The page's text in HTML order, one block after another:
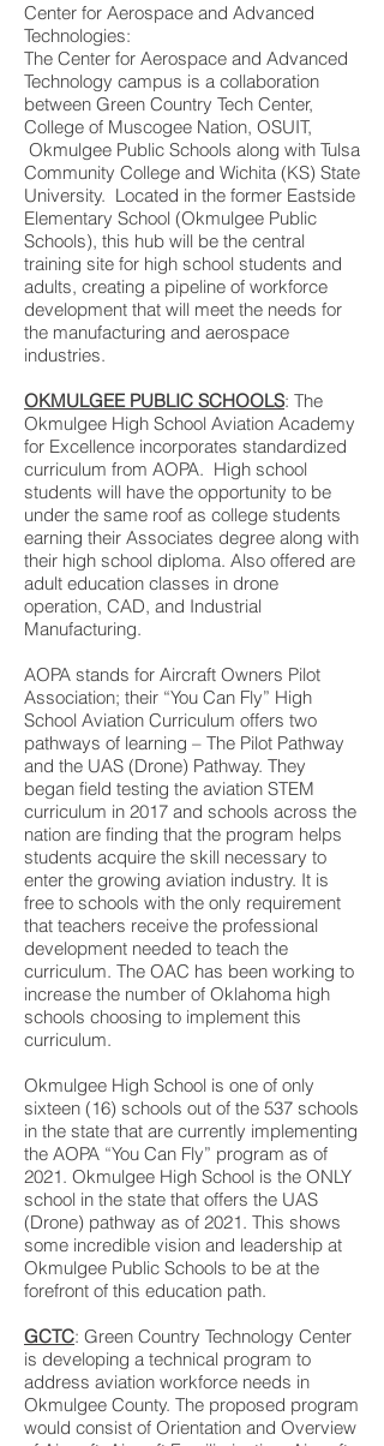
Center for Aerospace and Advanced
Technologies:
The Center for Aerospace and Advanced
Technology campus is a collaboration
between Green Country Tech Center,
College of Muscogee Nation, OSUIT,
Okmulgee Public Schools along with Tulsa
Community College and Wichita (KS) State
University. Located in the former Eastside
Elementary School (Okmulgee Public
Schools), this hub will be the central
training site for high school students and
adults, creating a pipeline of workforce
development that will meet the needs for
the manufacturing and aerospace
industries.
OKMULGEE PUBLIC SCHOOLS: The
Okmulgee High School Aviation Academy
for Excellence incorporates standardized
curriculum from AOPA. High school
students will have the opportunity to be
under the same roof as college students
earning their Associates degree along with
their high school diploma. Also offered are
adult education classes in drone
operation, CAD, and Industrial
Manufacturing.
AOPA stands for Aircraft Owners Pilot
Association; their “You Can Fly” High
School Aviation Curriculum offers two
pathways of learning – The Pilot Pathway
and the UAS (Drone) Pathway. They
began field testing the aviation STEM
curriculum in 2017 and schools across the
nation are finding that the program helps
students acquire the skill necessary to
enter the growing aviation industry. It is
free to schools with the only requirement
that teachers receive the professional
development needed to teach the
curriculum. The OAC has been working to
increase the number of Oklahoma high
schools choosing to implement this
curriculum.
Okmulgee High School is one of only
sixteen (16) schools out of the 537 schools
in the state that are currently implementing
the AOPA “You Can Fly” program as of
2021. Okmulgee High School is the ONLY
school in the state that offers the UAS
(Drone) pathway as of 2021. This shows
some incredible vision and leadership at
Okmulgee Public Schools to be at the
forefront of this education path.
GCTC: Green Country Technology Center
is developing a technical program to
address aviation workforce needs in
Okmulgee County. The proposed program
would consist of Orientation and Overview